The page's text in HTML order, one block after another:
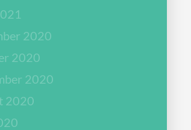
2020
2020
2020
2020